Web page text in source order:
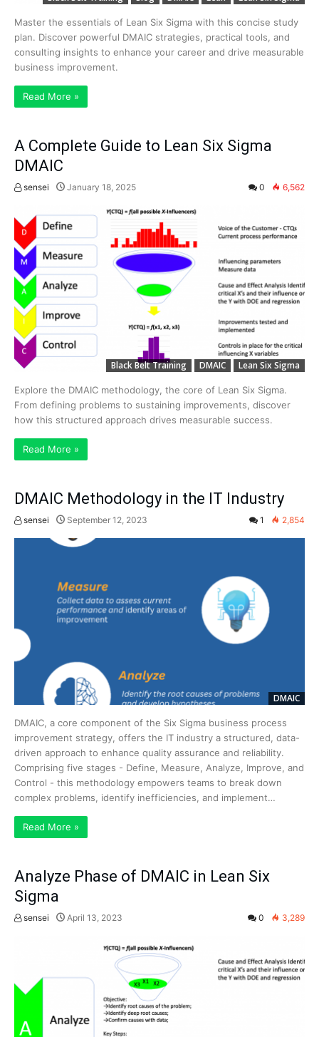
Master the essentials of Lean Six Sigma with this concise study
plan. Discover powerful DMAIC strategies, practical tools, and
consulting insights to enhance your career and drive measurable
business improvement.
Read More »
A Complete Guide to Lean Six Sigma
DMAIC
sensei January 18, 2025 0 6,562
Black Belt Training DMAIC Lean Six Sigma
Explore the DMAIC methodology, the core of Lean Six Sigma.
From defining problems to sustaining improvements, discover
how this structured approach drives measurable success.
Read More »
DMAIC Methodology in the IT Industry
sensei September 12, 2023 1 2,854
DMAIC
DMAIC, a core component of the Six Sigma business process
improvement strategy, offers the IT industry a structured, data-
driven approach to enhance quality assurance and reliability.
Comprising five stages - Define, Measure, Analyze, Improve, and
Control - this methodology empowers teams to break down
complex problems, identify inefficiencies, and implement…
Read More »
Analyze Phase of DMAIC in Lean Six
Sigma
sensei April 13, 2023 0 3,289